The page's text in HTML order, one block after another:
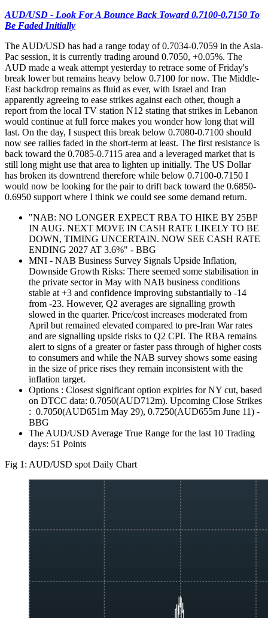
AUD/USD - Look For A Bounce Back Toward 0.7100-0.7150 To
Be Faded Initially
The AUD/USD has had a range today of 0.7034-0.7059 in the Asia-
Pac session, it is currently trading around 0.7050, +0.05%. The
AUD made a weak attempt yesterday to retrace some of Friday's
break lower but remains heavy below 0.7100 for now. The Middle-
East backdrop remains as fluid as ever, with Israel and Iran
apparently agreeing to ease strikes against each other, though a
report from the local TV station N12 stating that strikes in Lebanon
would continue at full force makes you wonder how long that will
last. On the day, I suspect this break below 0.7080-0.7100 should
now see rallies faded in the short-term at least. The first resistance is
back toward the 0.7085-0.7115 area and a leveraged market that is
still long might use that area to lighten up initially. The US Dollar
has broken its downtrend therefore while below 0.7100-0.7150 I
would now be looking for the pair to drift back toward the 0.6850-
0.6950 support where I think we could see some demand return.
"NAB: NO LONGER EXPECT RBA TO HIKE BY 25BP
IN AUG. NEXT MOVE IN CASH RATE LIKELY TO BE
DOWN, TIMING UNCERTAIN. NOW SEE CASH RATE
ENDING 2027 AT 3.6%" - BBG
MNI - NAB Business Survey Signals Upside Inflation,
Downside Growth Risks: There seemed some stabilisation in
the private sector in May with NAB business conditions
stable at +3 and confidence improving substantially to -14
from -23. However, Q2 averages are signalling growth
slowed in the quarter. Price/cost increases moderated from
April but remained elevated compared to pre-Iran War rates
and are signalling upside risks to Q2 CPI. The RBA remains
alert to signs of a greater or faster pass through of higher costs
to consumers and while the NAB survey shows some easing
in the size of price rises they remain inconsistent with the
inflation target.
Options : Closest significant option expiries for NY cut, based
on DTCC data: 0.7050(AUD712m). Upcoming Close Strikes
: 0.7050(AUD651m May 29), 0.7250(AUD655m June 11) -
BBG
The AUD/USD Average True Range for the last 10 Trading
days: 51 Points
Fig 1: AUD/USD spot Daily Chart